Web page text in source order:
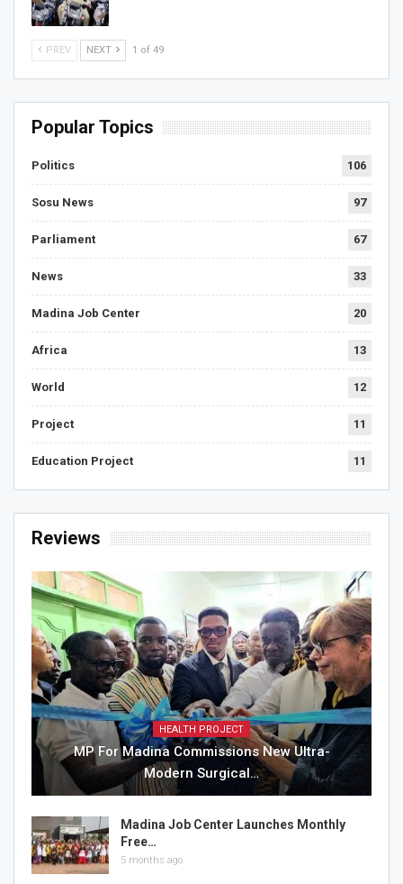
PREV NEXT 1 of 49
Popular Topics
Politics 106
Sosu News 97
Parliament 67
News 33
Madina Job Center 20
Africa 13
World 12
Project 11
Education Project 11
Reviews
HEALTH PROJECT
MP For Madina Commissions New Ultra-
Modern Surgical…
Madina Job Center Launches Monthly
Free…
5 months ago